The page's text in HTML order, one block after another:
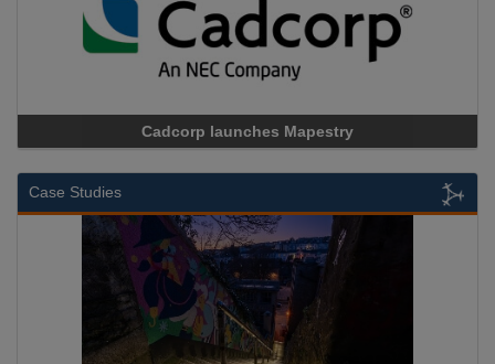
Cadcorp launches Mapestry
Case Studies